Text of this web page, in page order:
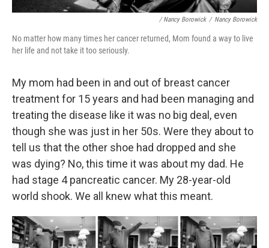
/ Nancy Borowick / Nancy Borowick
No matter how many times her cancer returned, Mom found a way to live
her life and not take it too seriously.
My mom had been in and out of breast cancer
treatment for 15 years and had been managing and
treating the disease like it was no big deal, even
though she was just in her 50s. Were they about to
tell us that the other shoe had dropped and she
was dying? No, this time it was about my dad. He
had stage 4 pancreatic cancer. My 28-year-old
world shook. We all knew what this meant.